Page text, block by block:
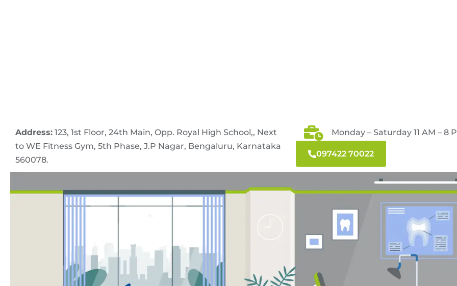
Address: 123, 1st Floor, 24th Main, Opp. Royal High School,, Next
to WE Fitness Gym, 5th Phase, J.P Nagar, Bengaluru, Karnataka
560078.
Monday – Saturday 11 AM – 8
097422 70022